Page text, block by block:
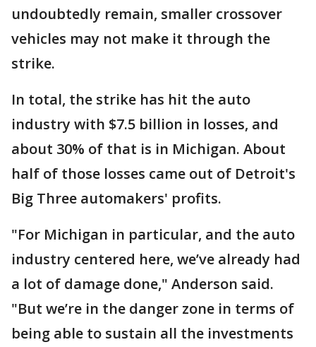
undoubtedly remain, smaller crossover
vehicles may not make it through the
strike.
In total, the strike has hit the auto
industry with $7.5 billion in losses, and
about 30% of that is in Michigan. About
half of those losses came out of Detroit's
Big Three automakers' profits.
"For Michigan in particular, and the auto
industry centered here, we’ve already had
a lot of damage done," Anderson said.
"But we’re in the danger zone in terms of
being able to sustain all the investments